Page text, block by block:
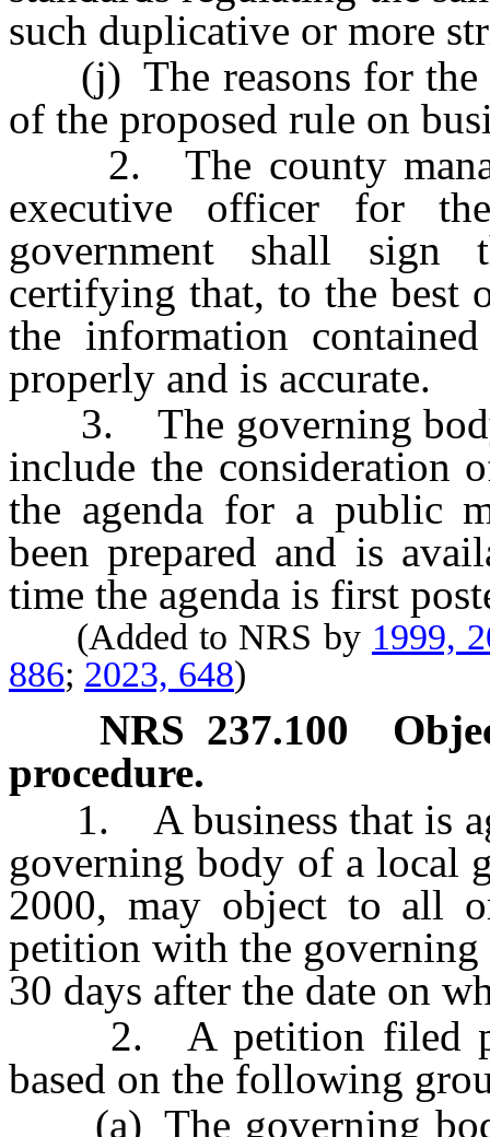
such duplicative or more
(j) The reasons for the
of the proposed rule on
2. The county
executive officer for
government shall sign
certifying that, to the best
the information
properly and is accurate.
3. The governing body
include the consideration
the agenda for a public
been prepared and is
time the agenda is first
(Added to NRS by 1999,
886; 2023, 648)
NRS 237.100
procedure.
1. A business that is
governing body of a local
2000, may object to all
petition with the
30 days after the date on
2. A petition filed
based on the following
(a) The governing